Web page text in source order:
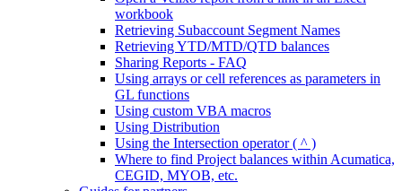
workbook
Retrieving Subaccount Segment Names
Retrieving YTD/MTD/QTD balances
Sharing Reports - FAQ
Using arrays or cell references as parameters in
GL functions
Using custom VBA macros
Using Distribution
Using the Intersection operator ( ^ )
Where to find Project balances within Acumatica,
CEGID, MYOB, etc.